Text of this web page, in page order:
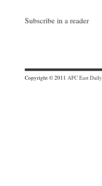
Subscribe in a reader
Copyright © 2011 AFC East Daily